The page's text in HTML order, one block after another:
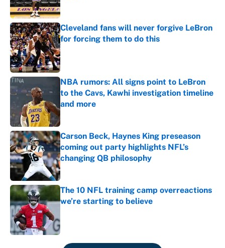
Published by on Invalid Date
Cleveland fans will never forgive LeBron
for forcing them to do this
Published by on Invalid Date
NBA rumors: All signs point to LeBron
to the Cavs, Kawhi investigation timeline
and more
Published by on Invalid Date
Carson Beck, Haynes King preseason
coming out party highlights NFL’s
changing QB philosophy
Published by on Invalid Date
The 10 NFL training camp overreactions
we’re starting to believe
5 related articles loaded